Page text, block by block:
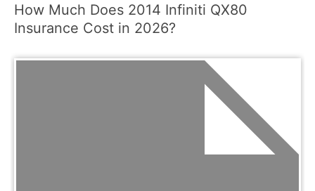
How Much Does 2014 Infiniti QX80
Insurance Cost in 2026?